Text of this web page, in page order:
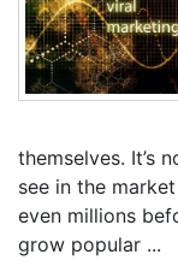
themselves. It’s
see in the
even millions
grow popular ...